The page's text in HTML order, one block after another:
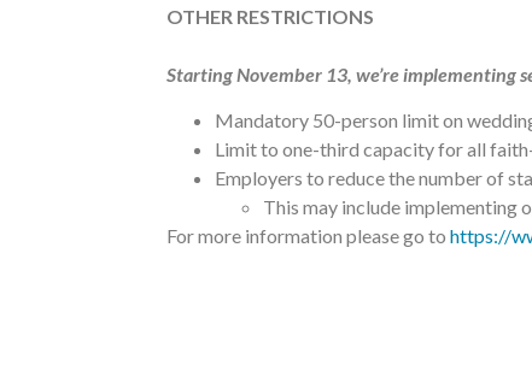
OTHER RESTRICTIONS
Starting November 13, we’re implementing
Mandatory 50-person limit on
Limit to one-third capacity for all
Employers to reduce the number of
This may include implementing
For more information please go to https://